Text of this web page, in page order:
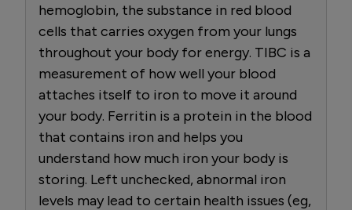
hemoglobin, the substance in red blood
cells that carries oxygen from your lungs
throughout your body for energy. TIBC is a
measurement of how well your blood
attaches itself to iron to move it around
your body. Ferritin is a protein in the blood
that contains iron and helps you
understand how much iron your body is
storing. Left unchecked, abnormal iron
levels may lead to certain health issues (eg,